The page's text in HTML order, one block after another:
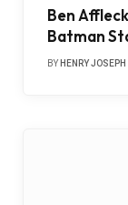
Ben
Batman
BY HENRY JOSEPH